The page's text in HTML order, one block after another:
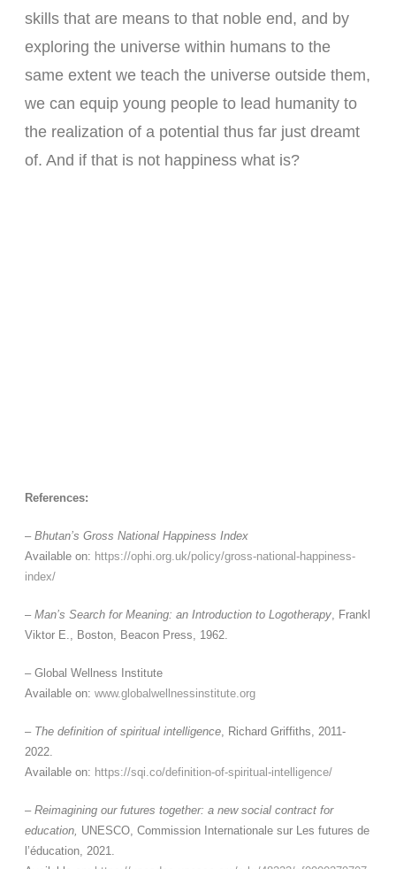
skills that are means to that noble end, and by
exploring the universe within humans to the
same extent we teach the universe outside them,
we can equip young people to lead humanity to
the realization of a potential thus far just dreamt
of. And if that is not happiness what is?
References:
– Bhutan’s Gross National Happiness Index
Available on: https://ophi.org.uk/policy/gross-national-happiness-
index/
– Man’s Search for Meaning: an Introduction to Logotherapy, Frankl
Viktor E., Boston, Beacon Press, 1962.
– Global Wellness Institute
Available on: www.globalwellnessinstitute.org
– The definition of spiritual intelligence, Richard Griffiths, 2011-
2022.
Available on: https://sqi.co/definition-of-spiritual-intelligence/
– Reimagining our futures together: a new social contract for
education, UNESCO, Commission Internationale sur Les futures de
l’éducation, 2021.